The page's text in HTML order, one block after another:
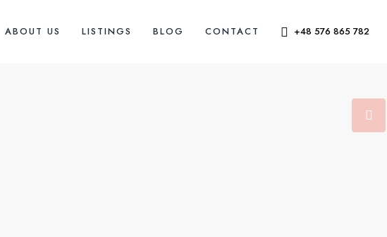
ABOUT US LISTINGS BLOG CONTACT +48 576 865 782